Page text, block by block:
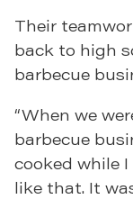
Their
back to high
barbecue
“When we
barbecue
cooked while
like that. It